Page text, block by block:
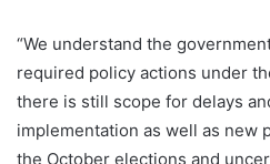
“We understand the
required policy actions under
there is still scope for delays
implementation as well as new
the October elections and